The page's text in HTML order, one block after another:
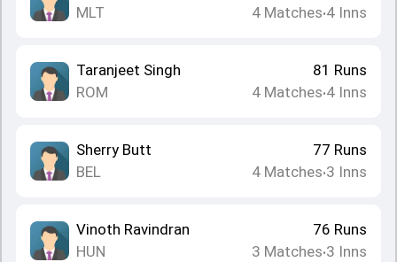
MLT
4 Matches•4 Inns
Taranjeet Singh
ROM
81 Runs
4 Matches•4 Inns
Sherry Butt
BEL
77 Runs
4 Matches•3 Inns
Vinoth Ravindran
HUN
76 Runs
3 Matches•3 Inns